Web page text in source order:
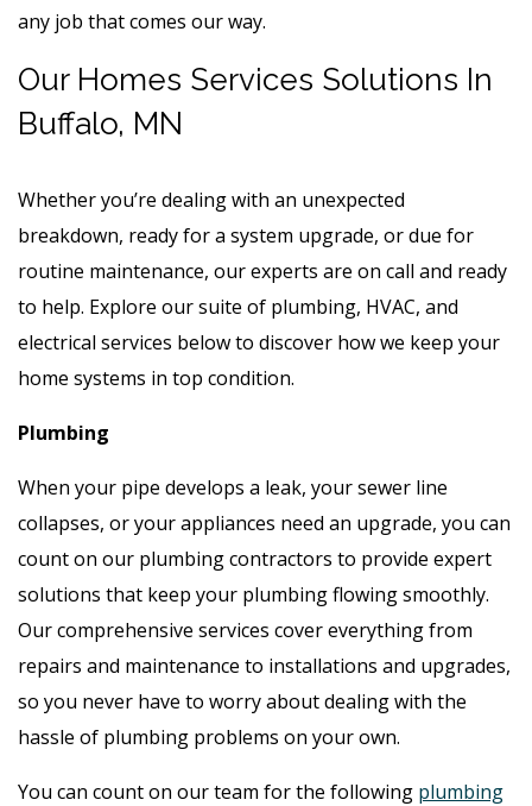
any job that comes our way.
Our Homes Services Solutions In
Buffalo, MN
Whether you’re dealing with an unexpected
breakdown, ready for a system upgrade, or due for
routine maintenance, our experts are on call and ready
to help. Explore our suite of plumbing, HVAC, and
electrical services below to discover how we keep your
home systems in top condition.
Plumbing
When your pipe develops a leak, your sewer line
collapses, or your appliances need an upgrade, you can
count on our plumbing contractors to provide expert
solutions that keep your plumbing flowing smoothly.
Our comprehensive services cover everything from
repairs and maintenance to installations and upgrades,
so you never have to worry about dealing with the
hassle of plumbing problems on your own.
You can count on our team for the following plumbing